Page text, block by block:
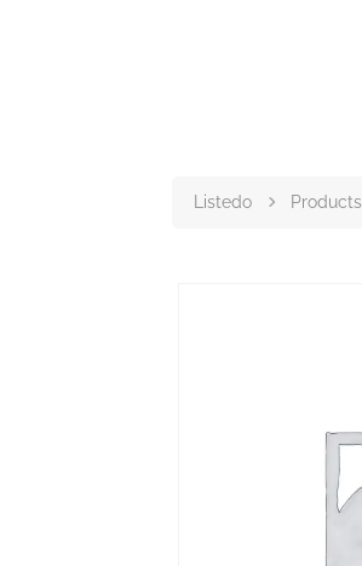
Listedo Products